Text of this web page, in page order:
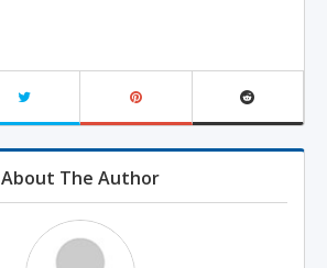
About The Author